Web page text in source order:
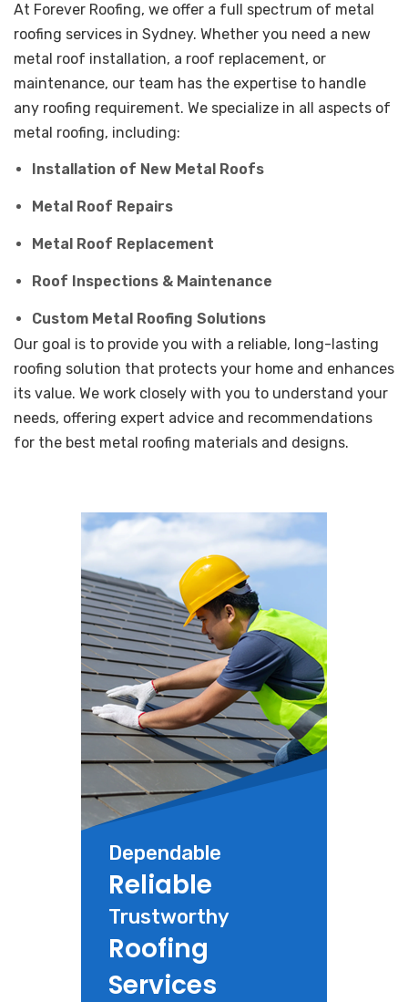
Dependable
Reliable
Trustworthy
Roofing
Services
At Forever Roofing, we offer a full spectrum of metal
roofing services in Sydney. Whether you need a new
metal roof installation, a roof replacement, or
maintenance, our team has the expertise to handle
any roofing requirement. We specialize in all aspects of
metal roofing, including:
Installation of New Metal Roofs
Metal Roof Repairs
Metal Roof Replacement
Roof Inspections & Maintenance
Custom Metal Roofing Solutions
Our goal is to provide you with a reliable, long-lasting
roofing solution that protects your home and enhances
its value. We work closely with you to understand your
needs, offering expert advice and recommendations
for the best metal roofing materials and designs.